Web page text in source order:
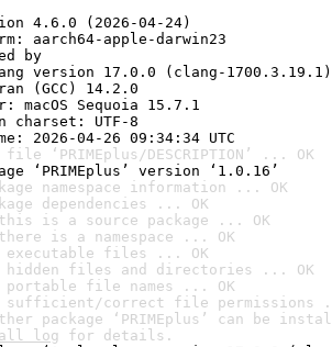
4.6.0 (2026-04-24)
aarch64-apple-darwin23
by
version 17.0.0 (clang-1700.3.19.1)
(GCC) 14.2.0
macOS Sequoia 15.7.1
charset: UTF-8
2026-04-26 09:34:34 UTC
‘PRIMEplus/DESCRIPTION’ ... OK
‘PRIMEplus’ version ‘1.0.16’
namespace information ... OK
dependencies ... OK
is a source package ... OK
is a namespace ... OK
executable files ... OK
hidden files and directories ... OK
portable file names ... OK
sufficient/correct file permissions
package ‘PRIMEplus’ can be
log for details.